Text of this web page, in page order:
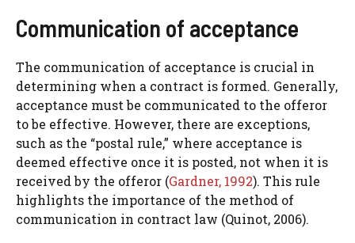
Communication of acceptance
The communication of acceptance is crucial in
determining when a contract is formed. Generally,
acceptance must be communicated to the offeror
to be effective. However, there are exceptions,
such as the “postal rule,” where acceptance is
deemed effective once it is posted, not when it is
received by the offeror (Gardner, 1992). This rule
highlights the importance of the method of
communication in contract law (Quinot, 2006).